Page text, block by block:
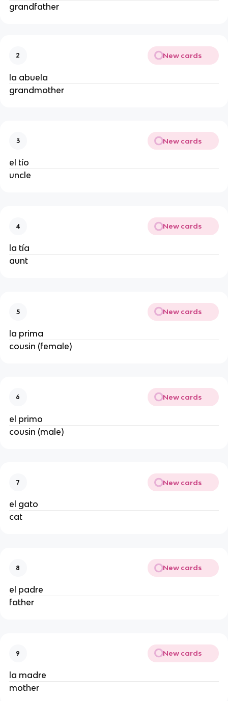
grandfather
2 New cards
la abuela
grandmother
3 New cards
el tío
uncle
4 New cards
la tía
aunt
5 New cards
la prima
cousin (female)
6 New cards
el primo
cousin (male)
7 New cards
el gato
cat
8 New cards
el padre
father
9 New cards
la madre
mother